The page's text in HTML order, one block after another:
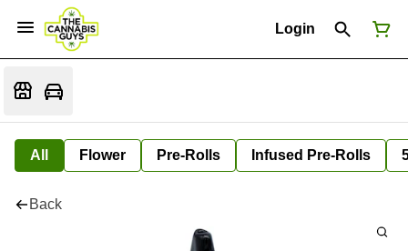
Login
All Flower Pre-Rolls Infused Pre-Rolls
Back